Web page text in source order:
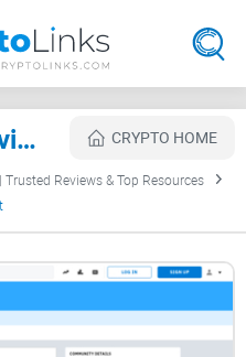
Stellar Reddit Review CRYPTO HOME
Reviews & Top Resources